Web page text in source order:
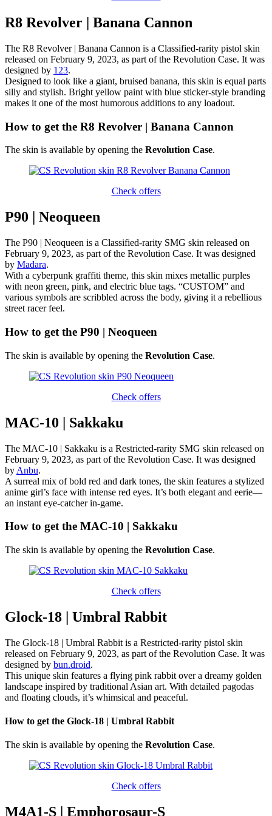
R8 Revolver | Banana Cannon
The R8 Revolver | Banana Cannon is a Classified-rarity pistol skin
released on February 9, 2023, as part of the Revolution Case. It was
designed by 123.
Designed to look like a giant, bruised banana, this skin is equal parts
silly and stylish. Bright yellow paint with blue sticker-style branding
makes it one of the most humorous additions to any loadout.
How to get the R8 Revolver | Banana Cannon
The skin is available by opening the Revolution Case.
Check offers
P90 | Neoqueen
The P90 | Neoqueen is a Classified-rarity SMG skin released on
February 9, 2023, as part of the Revolution Case. It was designed
by Madara.
With a cyberpunk graffiti theme, this skin mixes metallic purples
with neon green, pink, and electric blue tags. “CUSTOM” and
various symbols are scribbled across the body, giving it a rebellious
street racer feel.
How to get the P90 | Neoqueen
The skin is available by opening the Revolution Case.
Check offers
MAC-10 | Sakkaku
The MAC-10 | Sakkaku is a Restricted-rarity SMG skin released on
February 9, 2023, as part of the Revolution Case. It was designed
by Anbu.
A surreal mix of bold red and dark tones, the skin features a stylized
anime girl’s face with intense red eyes. It’s both elegant and eerie—
an instant eye-catcher in-game.
How to get the MAC-10 | Sakkaku
The skin is available by opening the Revolution Case.
Check offers
Glock-18 | Umbral Rabbit
The Glock-18 | Umbral Rabbit is a Restricted-rarity pistol skin
released on February 9, 2023, as part of the Revolution Case. It was
designed by bun.droid.
This unique skin features a flying pink rabbit over a dreamy golden
landscape inspired by traditional Asian art. With detailed pagodas
and floating clouds, it’s whimsical and peaceful.
How to get the Glock-18 | Umbral Rabbit
The skin is available by opening the Revolution Case.
Check offers
M4A1-S | Emphorosaur-S